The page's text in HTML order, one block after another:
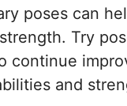
poses can
Try
continue
and